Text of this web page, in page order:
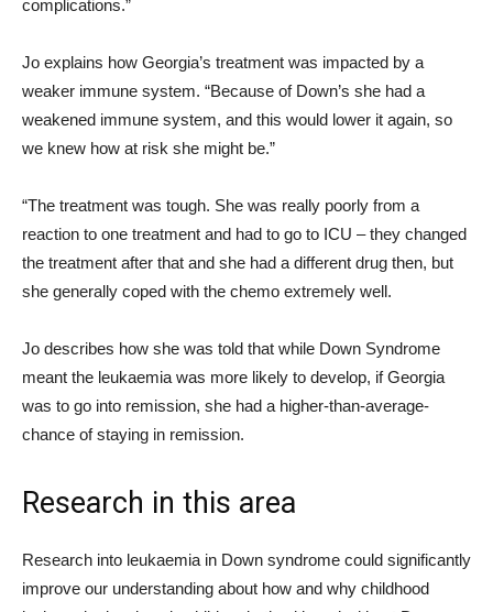
complications.”
Jo explains how Georgia’s treatment was impacted by a
weaker immune system. “Because of Down’s she had a
weakened immune system, and this would lower it again, so
we knew how at risk she might be.”
“The treatment was tough. She was really poorly from a
reaction to one treatment and had to go to ICU – they changed
the treatment after that and she had a different drug then, but
she generally coped with the chemo extremely well.
Jo describes how she was told that while Down Syndrome
meant the leukaemia was more likely to develop, if Georgia
was to go into remission, she had a higher-than-average-
chance of staying in remission.
Research in this area
Research into leukaemia in Down syndrome could significantly
improve our understanding about how and why childhood